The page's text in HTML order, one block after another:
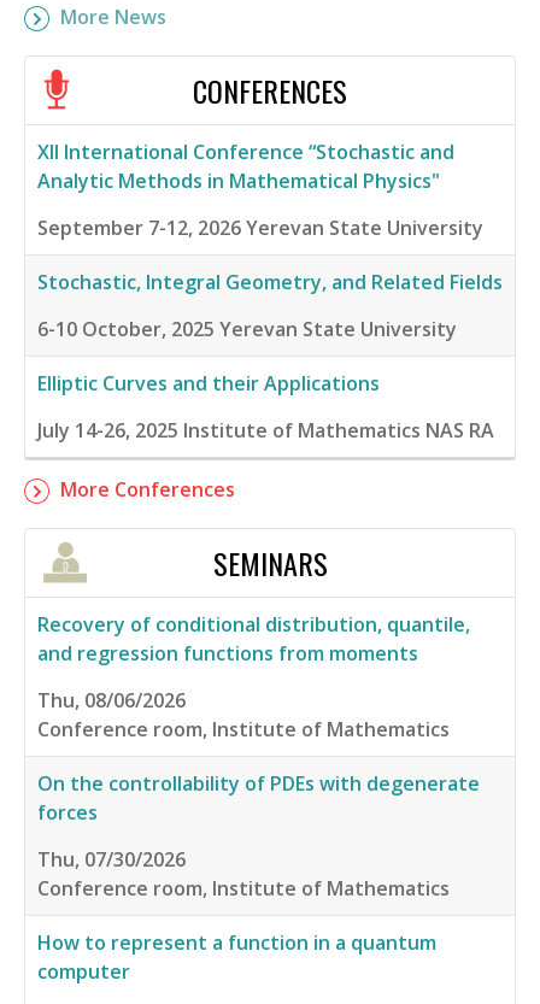
More News
CONFERENCES
XII International Conference “Stochastic and
Analytic Methods in Mathematical Physics"
September 7-12, 2026Yerevan State University
Stochastic, Integral Geometry, and Related Fields
6-10 October, 2025 Yerevan State University
Elliptic Curves and their Applications
July 14-26, 2025 Institute of Mathematics NAS RA
More Conferences
SEMINARS
Recovery of conditional distribution, quantile,
and regression functions from moments
Thu, 08/06/2026
Conference room, Institute of Mathematics
On the controllability of PDEs with degenerate
forces
Thu, 07/30/2026
Conference room, Institute of Mathematics
How to represent a function in a quantum
computer